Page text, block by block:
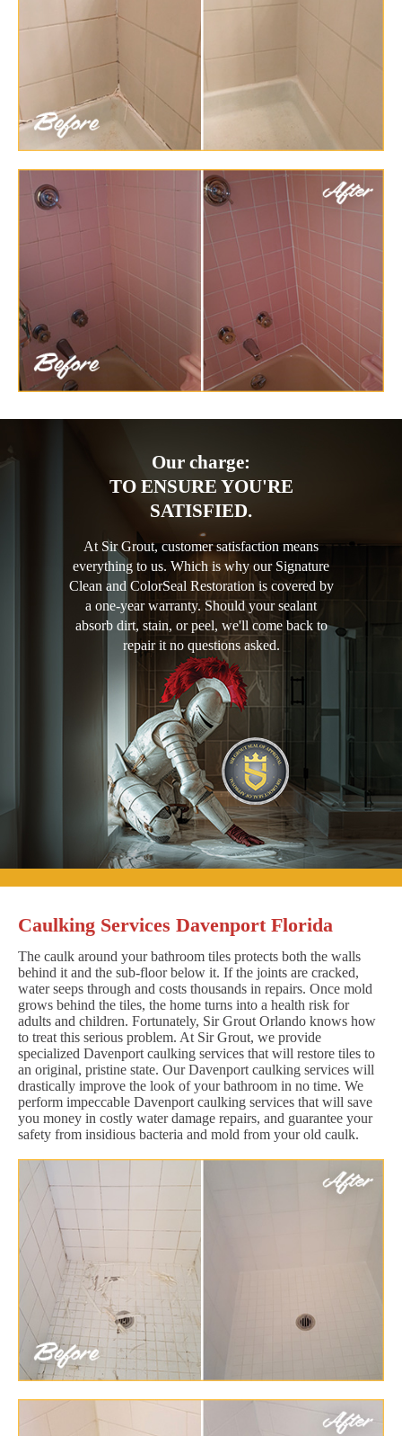
Our charge:
TO ENSURE YOU'RE
SATISFIED.
At Sir Grout, customer satisfaction means
everything to us. Which is why our Signature
Clean and ColorSeal Restoration is covered by
a one-year warranty. Should your sealant
absorb dirt, stain, or peel, we'll come back to
repair it no questions asked.
Caulking Services Davenport Florida
The caulk around your bathroom tiles protects both the walls
behind it and the sub-floor below it. If the joints are cracked,
water seeps through and costs thousands in repairs. Once mold
grows behind the tiles, the home turns into a health risk for
adults and children. Fortunately, Sir Grout Orlando knows how
to treat this serious problem. At Sir Grout, we provide
specialized Davenport caulking services that will restore tiles to
an original, pristine state. Our Davenport caulking services will
drastically improve the look of your bathroom in no time. We
perform impeccable Davenport caulking services that will save
you money in costly water damage repairs, and guarantee your
safety from insidious bacteria and mold from your old caulk.